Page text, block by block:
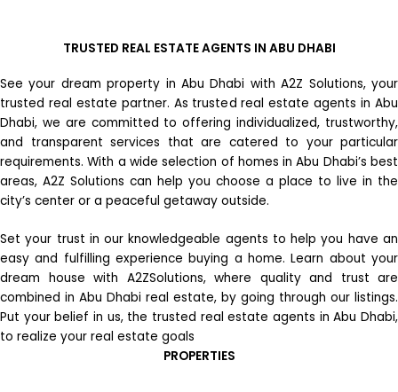
TRUSTED REAL ESTATE AGENTS IN ABU DHABI
See your dream property in Abu Dhabi with A2Z Solutions, your
trusted real estate partner. As trusted real estate agents in Abu
Dhabi, we are committed to offering individualized, trustworthy,
and transparent services that are catered to your particular
requirements. With a wide selection of homes in Abu Dhabi’s best
areas, A2Z Solutions can help you choose a place to live in the
city’s center or a peaceful getaway outside.
Set your trust in our knowledgeable agents to help you have an
easy and fulfilling experience buying a home. Learn about your
dream house with A2ZSolutions, where quality and trust are
combined in Abu Dhabi real estate, by going through our listings.
Put your belief in us, the trusted real estate agents in Abu Dhabi,
to realize your real estate goals
PROPERTIES